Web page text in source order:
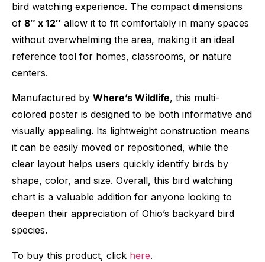
bird watching experience. The compact dimensions
of 8″ x 12″ allow it to fit comfortably in many spaces
without overwhelming the area, making it an ideal
reference tool for homes, classrooms, or nature
centers.
Manufactured by Where’s Wildlife, this multi-
colored poster is designed to be both informative and
visually appealing. Its lightweight construction means
it can be easily moved or repositioned, while the
clear layout helps users quickly identify birds by
shape, color, and size. Overall, this bird watching
chart is a valuable addition for anyone looking to
deepen their appreciation of Ohio’s backyard bird
species.
To buy this product, click here.